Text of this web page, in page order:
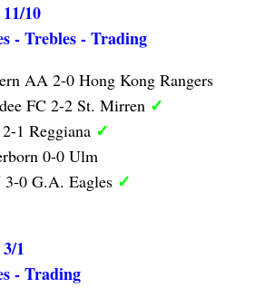
10
- Trebles - Trading
AA 2-0 Hong Kong Rangers
FC 2-2 St. Mirren ✓
1 Reggiana ✓
0-0 Ulm
0 G.A. Eagles ✓
1
- Trading